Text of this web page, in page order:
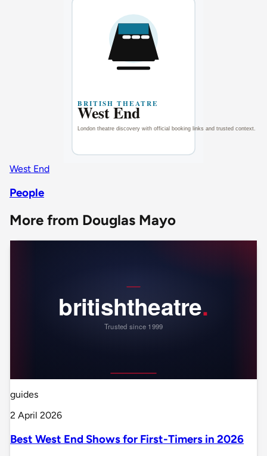
West End
People
More from Douglas Mayo
guides
2 April 2026
Best West End Shows for First-Timers in 2026